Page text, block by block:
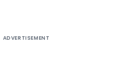
ADVERTISEMENT